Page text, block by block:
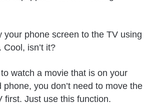
your phone screen to the TV using
isn’t it?
watch a movie that is on your
phone, you don’t need to move the
first. Just use this function.